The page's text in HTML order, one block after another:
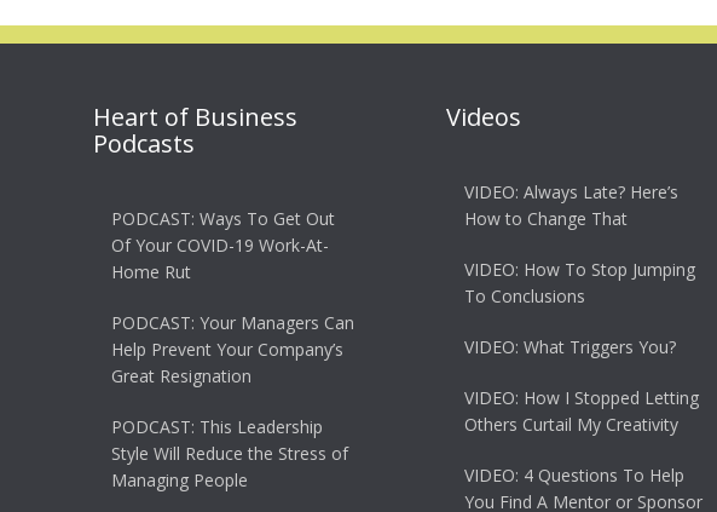
Heart of Business
Podcasts
PODCAST: Ways To Get Out
Of Your COVID-19 Work-At-
Home Rut
PODCAST: Your Managers Can
Help Prevent Your Company’s
Great Resignation
PODCAST: This Leadership
Style Will Reduce the Stress of
Managing People
Videos
VIDEO: Always Late? Here’s
How to Change That
VIDEO: How To Stop Jumping
To Conclusions
VIDEO: What Triggers You?
VIDEO: How I Stopped Letting
Others Curtail My Creativity
VIDEO: 4 Questions To Help
You Find A Mentor or Sponsor